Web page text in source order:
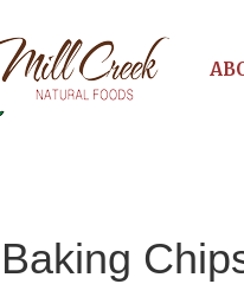
Baking